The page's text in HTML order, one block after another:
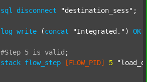
sql disconnect "destination_sess" ;
log write (concat "Integrated." ) OK
#Step 5 is valid ;
stack flow_step [FLOW_PID] 5